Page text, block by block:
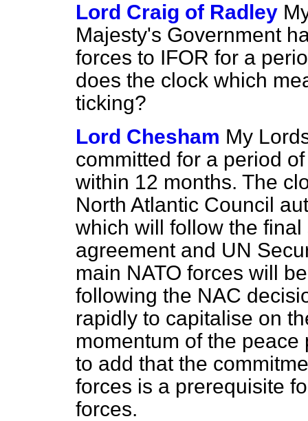
Lord Craig of Radley
Majesty's Government
forces to IFOR for a
does the clock which
ticking?
Lord Chesham My
committed for a period
within 12 months. The
North Atlantic Council
which will follow the
agreement and UN
main NATO forces will
following the NAC
rapidly to capitalise on
momentum of the
to add that the
forces is a prerequisite
forces.